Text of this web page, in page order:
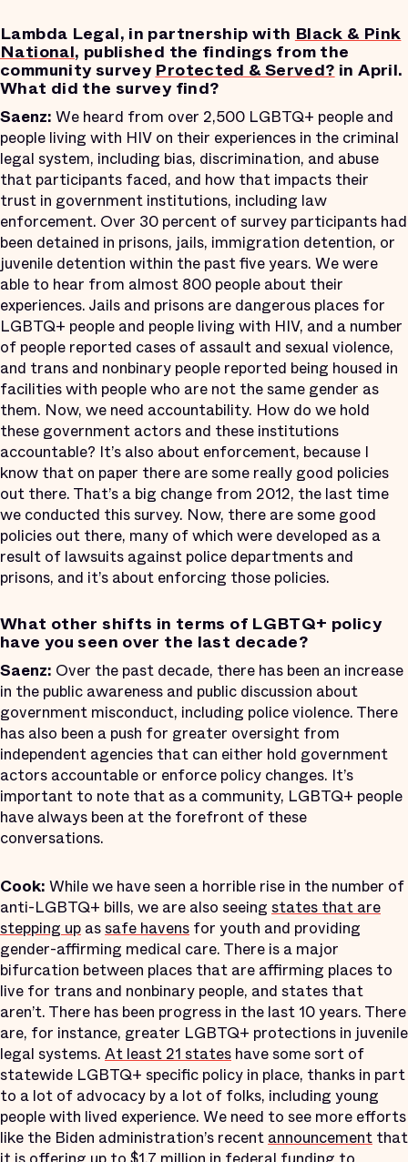
Lambda Legal, in partnership with Black & Pink
National, published the findings from the
community survey Protected & Served? in April.
What did the survey find?
Saenz: We heard from over 2,500 LGBTQ+ people and
people living with HIV on their experiences in the criminal
legal system, including bias, discrimination, and abuse
that participants faced, and how that impacts their
trust in government institutions, including law
enforcement. Over 30 percent of survey participants had
been detained in prisons, jails, immigration detention, or
juvenile detention within the past five years. We were
able to hear from almost 800 people about their
experiences. Jails and prisons are dangerous places for
LGBTQ+ people and people living with HIV, and a number
of people reported cases of assault and sexual violence,
and trans and nonbinary people reported being housed in
facilities with people who are not the same gender as
them. Now, we need accountability. How do we hold
these government actors and these institutions
accountable? It’s also about enforcement, because I
know that on paper there are some really good policies
out there. That’s a big change from 2012, the last time
we conducted this survey. Now, there are some good
policies out there, many of which were developed as a
result of lawsuits against police departments and
prisons, and it’s about enforcing those policies.
What other shifts in terms of LGBTQ+ policy
have you seen over the last decade?
Saenz: Over the past decade, there has been an increase
in the public awareness and public discussion about
government misconduct, including police violence. There
has also been a push for greater oversight from
independent agencies that can either hold government
actors accountable or enforce policy changes. It’s
important to note that as a community, LGBTQ+ people
have always been at the forefront of these
conversations.
Cook: While we have seen a horrible rise in the number of
anti-LGBTQ+ bills, we are also seeing states that are
stepping up assafe havens for youth and providing
gender-affirming medical care. There is a major
bifurcation between places that are affirming places to
live for trans and nonbinary people, and states that
aren’t. There has been progress in the last 10 years. There
are, for instance, greater LGBTQ+ protections in juvenile
legal systems. At least 21 states have some sort of
statewide LGBTQ+ specific policy in place, thanks in part
to a lot of advocacy by a lot of folks, including young
people with lived experience. We need to see more efforts
like the Biden administration’s recent announcement that